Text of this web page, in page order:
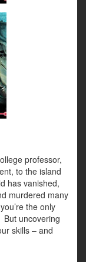
professor,
to the island
has vanished,
murdered many
the only
uncovering
skills – and